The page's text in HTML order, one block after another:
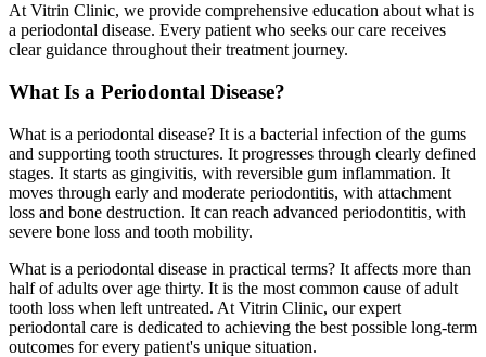
At Vitrin Clinic, we provide comprehensive education about what is
a periodontal disease. Every patient who seeks our care receives
clear guidance throughout their treatment journey.
What Is a Periodontal Disease?
What is a periodontal disease? It is a bacterial infection of the gums
and supporting tooth structures. It progresses through clearly defined
stages. It starts as gingivitis, with reversible gum inflammation. It
moves through early and moderate periodontitis, with attachment
loss and bone destruction. It can reach advanced periodontitis, with
severe bone loss and tooth mobility.
What is a periodontal disease in practical terms? It affects more than
half of adults over age thirty. It is the most common cause of adult
tooth loss when left untreated. At Vitrin Clinic, our expert
periodontal care is dedicated to achieving the best possible long-term
outcomes for every patient's unique situation.